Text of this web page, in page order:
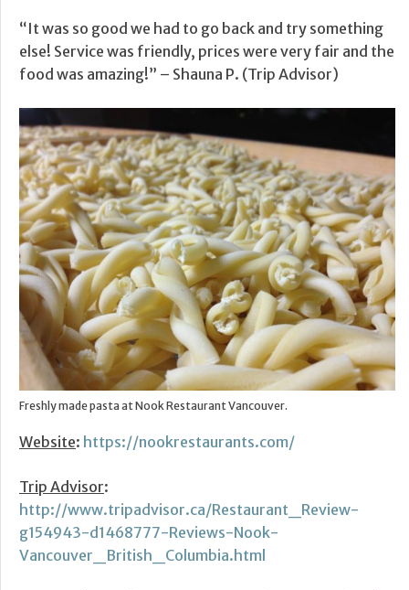
“It was so good we had to go back and try something
else! Service was friendly, prices were very fair and the
food was amazing!” – Shauna P. (Trip Advisor)
Freshly made pasta at Nook Restaurant Vancouver.
Website: https://nookrestaurants.com/
Trip Advisor:
http://www.tripadvisor.ca/Restaurant_Review-
g154943-d1468777-Reviews-Nook-
Vancouver_British_Columbia.html